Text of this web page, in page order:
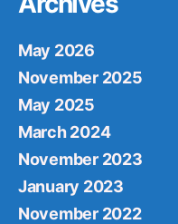
May 2026
November 2025
May 2025
March 2024
November 2023
January 2023
November 2022